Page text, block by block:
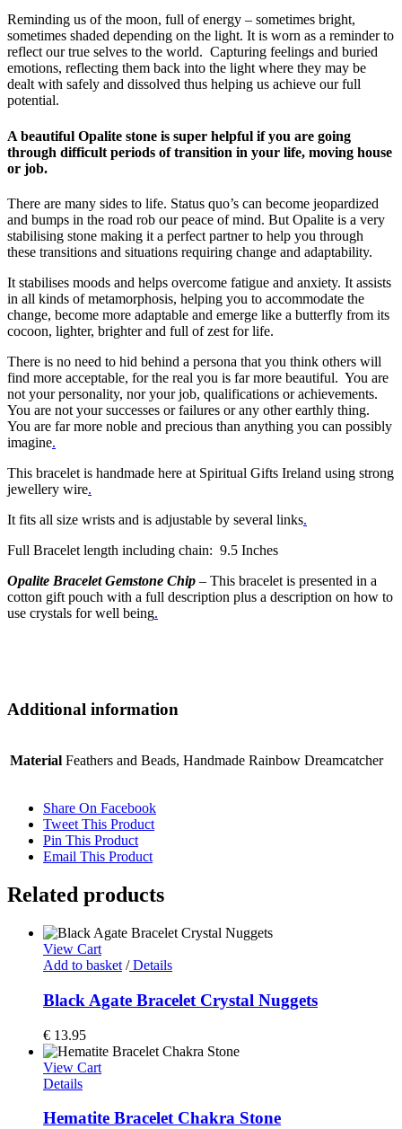
Reminding us of the moon, full of energy – sometimes bright,
sometimes shaded depending on the light. It is worn as a reminder to
reflect our true selves to the world. Capturing feelings and buried
emotions, reflecting them back into the light where they may be
dealt with safely and dissolved thus helping us achieve our full
potential.
A beautiful Opalite stone is super helpful if you are going
through difficult periods of transition in your life, moving house
or job.
There are many sides to life. Status quo’s can become jeopardized
and bumps in the road rob our peace of mind. But Opalite is a very
stabilising stone making it a perfect partner to help you through
these transitions and situations requiring change and adaptability.
It stabilises moods and helps overcome fatigue and anxiety. It assists
in all kinds of metamorphosis, helping you to accommodate the
change, become more adaptable and emerge like a butterfly from its
cocoon, lighter, brighter and full of zest for life.
There is no need to hid behind a persona that you think others will
find more acceptable, for the real you is far more beautiful. You are
not your personality, nor your job, qualifications or achievements.
You are not your successes or failures or any other earthly thing.
You are far more noble and precious than anything you can possibly
imagine.
This bracelet is handmade here at Spiritual Gifts Ireland using strong
jewellery wire.
It fits all size wrists and is adjustable by several links.
Full Bracelet length including chain: 9.5 Inches
Opalite Bracelet Gemstone Chip – This bracelet is presented in a
cotton gift pouch with a full description plus a description on how to
use crystals for well being.
Additional information
Material Feathers and Beads, Handmade Rainbow Dreamcatcher
Share On Facebook
Tweet This Product
Pin This Product
Email This Product
Related products
View Cart
Add to basket /Details
Black Agate Bracelet Crystal Nuggets
€ 13.95
View Cart
Details
Hematite Bracelet Chakra Stone